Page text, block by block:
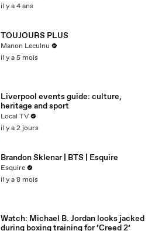
il y a 4 ans
TOUJOURS PLUS
Manon Leculnu
il y a 5 mois
Liverpool events guide: culture,
heritage and sport
Local TV
il y a 2 jours
Brandon Sklenar | BTS | Esquire
Esquire
il y a 8 mois
Watch: Michael B. Jordan looks jacked
during boxing training for ‘Creed 2’